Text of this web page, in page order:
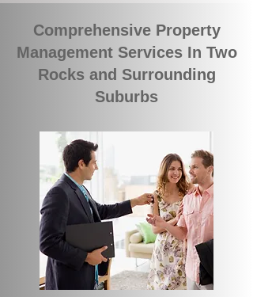
Comprehensive Property
Management Services In Two
Rocks and Surrounding
Suburbs